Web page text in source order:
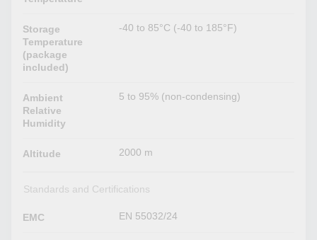
Storage
Temperature
(package
included)
-40 to 85°C (-40 to 185°F)
Ambient
Relative
Humidity
5 to 95% (non-condensing)
Altitude 2000 m
Standards and Certifications
EMC EN 55032/24